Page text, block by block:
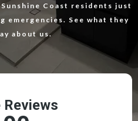
Coast residents just
emergencies. See what they
about us.